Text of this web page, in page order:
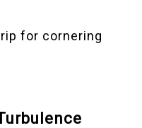
for cornering